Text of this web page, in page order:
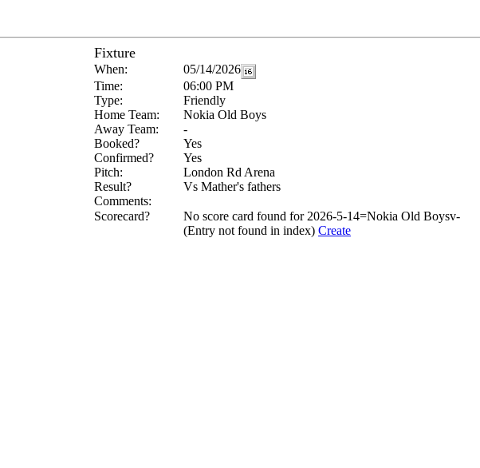
Fixture
When:
05/14/2026
Time:
06:00 PM
Type:
Friendly
Home Team:
Nokia Old Boys
Away Team:
-
Booked?
Yes
Confirmed?
Yes
Pitch:
London Rd Arena
Result?
Vs Mather's fathers
Comments:
Scorecard?
No score card found for 2026-5-14=Nokia Old Boysv-
(Entry not found in index) Create